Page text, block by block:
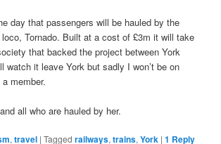
day that passengers will be hauled by the
Tornado. Built at a cost of £3m it will take
that backed the project between York
watch it leave York but sadly I won’t be on
member.
all who are hauled by her.
,travel |Tagged railways,trains,York |1 Reply